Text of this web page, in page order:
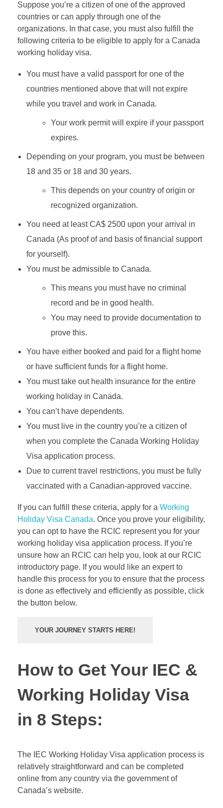
Suppose you’re a citizen of one of the approved
countries or can apply through one of the
organizations. In that case, you must also fulfill the
following criteria to be eligible to apply for a Canada
working holiday visa.
You must have a valid passport for one of the
countries mentioned above that will not expire
while you travel and work in Canada.
Your work permit will expire if your passport
expires.
Depending on your program, you must be between
18 and 35 or 18 and 30 years.
This depends on your country of origin or
recognized organization.
You need at least CA$ 2500 upon your arrival in
Canada (As proof of and basis of financial support
for yourself).
You must be admissible to Canada.
This means you must have no criminal
record and be in good health.
You may need to provide documentation to
prove this.
You have either booked and paid for a flight home
or have sufficient funds for a flight home.
You must take out health insurance for the entire
working holiday in Canada.
You can’t have dependents.
You must live in the country you’re a citizen of
when you complete the Canada Working Holiday
Visa application process.
Due to current travel restrictions, you must be fully
vaccinated with a Canadian-approved vaccine.
If you can fulfill these criteria, apply for a Working
Holiday Visa Canada. Once you prove your eligibility,
you can opt to have the RCIC represent you for your
working holiday visa application process. If you’re
unsure how an RCIC can help you, look at our RCIC
introductory page. If you would like an expert to
handle this process for you to ensure that the process
is done as effectively and efficiently as possible, click
the button below.
YOUR JOURNEY STARTS HERE!
How to Get Your IEC &
Working Holiday Visa
in 8 Steps:
The IEC Working Holiday Visa application process is
relatively straightforward and can be completed
online from any country via the government of
Canada’s website.